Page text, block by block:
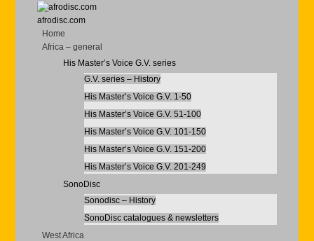
afrodisc.com
Home
Africa – general
His Master’s Voice G.V. series
G.V. series – History
His Master’s Voice G.V. 1-50
His Master’s Voice G.V. 51-100
His Master’s Voice G.V. 101-150
His Master’s Voice G.V. 151-200
His Master’s Voice G.V. 201-249
SonoDisc
Sonodisc – History
SonoDisc catalogues & newsletters
West Africa